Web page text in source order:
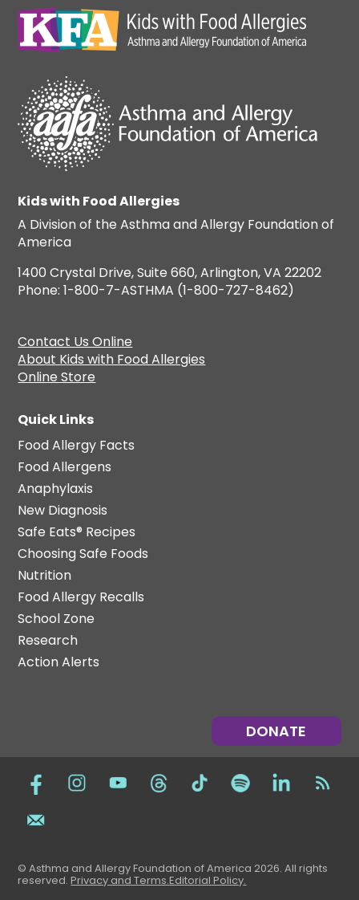
Kids with Food Allergies
A Division of the Asthma and Allergy Foundation of
America
1400 Crystal Drive, Suite 660, Arlington, VA 22202
Phone: 1-800-7-ASTHMA (1-800-727-8462)
Contact Us Online
About Kids with Food Allergies
Online Store
Quick Links
Food Allergy Facts
Food Allergens
Anaphylaxis
New Diagnosis
Safe Eats® Recipes
Choosing Safe Foods
Nutrition
Food Allergy Recalls
School Zone
Research
Action Alerts
DONATE
© Asthma and Allergy Foundation of America 2026. All rights
reserved.Privacy and Terms.Editorial Policy.